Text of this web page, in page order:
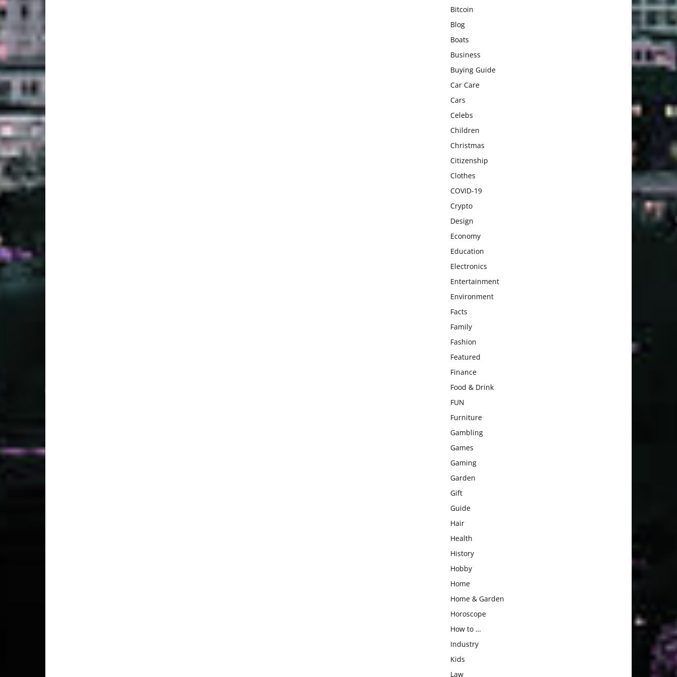
Bitcoin
Blog
Boats
Business
Buying Guide
Car Care
Cars
Celebs
Children
Christmas
Citizenship
Clothes
COVID-19
Crypto
Design
Economy
Education
Electronics
Entertainment
Environment
Facts
Family
Fashion
Featured
Finance
Food & Drink
FUN
Furniture
Gambling
Games
Gaming
Garden
Gift
Guide
Hair
Health
History
Hobby
Home
Home & Garden
Horoscope
How to …
Industry
Kids
Law